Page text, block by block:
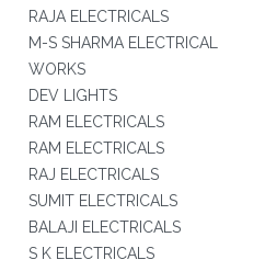
RAJA ELECTRICALS
M-S SHARMA ELECTRICAL
WORKS
DEV LIGHTS
RAM ELECTRICALS
RAM ELECTRICALS
RAJ ELECTRICALS
SUMIT ELECTRICALS
BALAJI ELECTRICALS
S K ELECTRICALS